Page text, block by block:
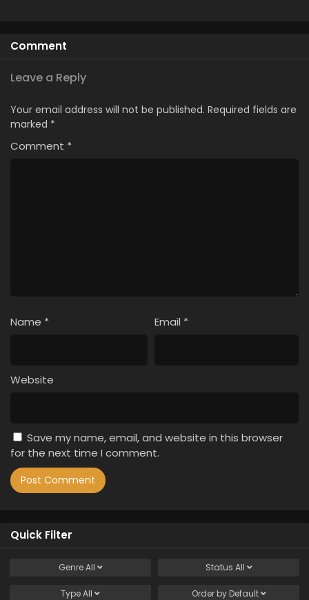
Comment
Leave a Reply
Your email address will not be published. Required fields are
marked *
Comment *
Name * Email *
Website
Save my name, email, and website in this browser
for the next time I comment.
Quick Filter
GenreAll Status All
TypeAll Order by Default